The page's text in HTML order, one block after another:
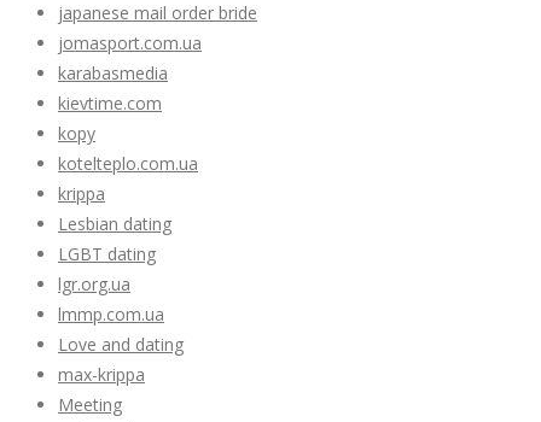
japanese mail order bride
jomasport.com.ua
karabasmedia
kievtime.com
kopy
kotelteplo.com.ua
krippa
Lesbian dating
LGBT dating
lgr.org.ua
lmmp.com.ua
Love and dating
max-krippa
Meeting